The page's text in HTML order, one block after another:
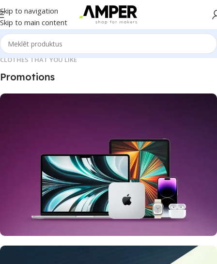
Skip to navigation
Skip to main content
CLOTHES THAT YOU LIKE
Promotions